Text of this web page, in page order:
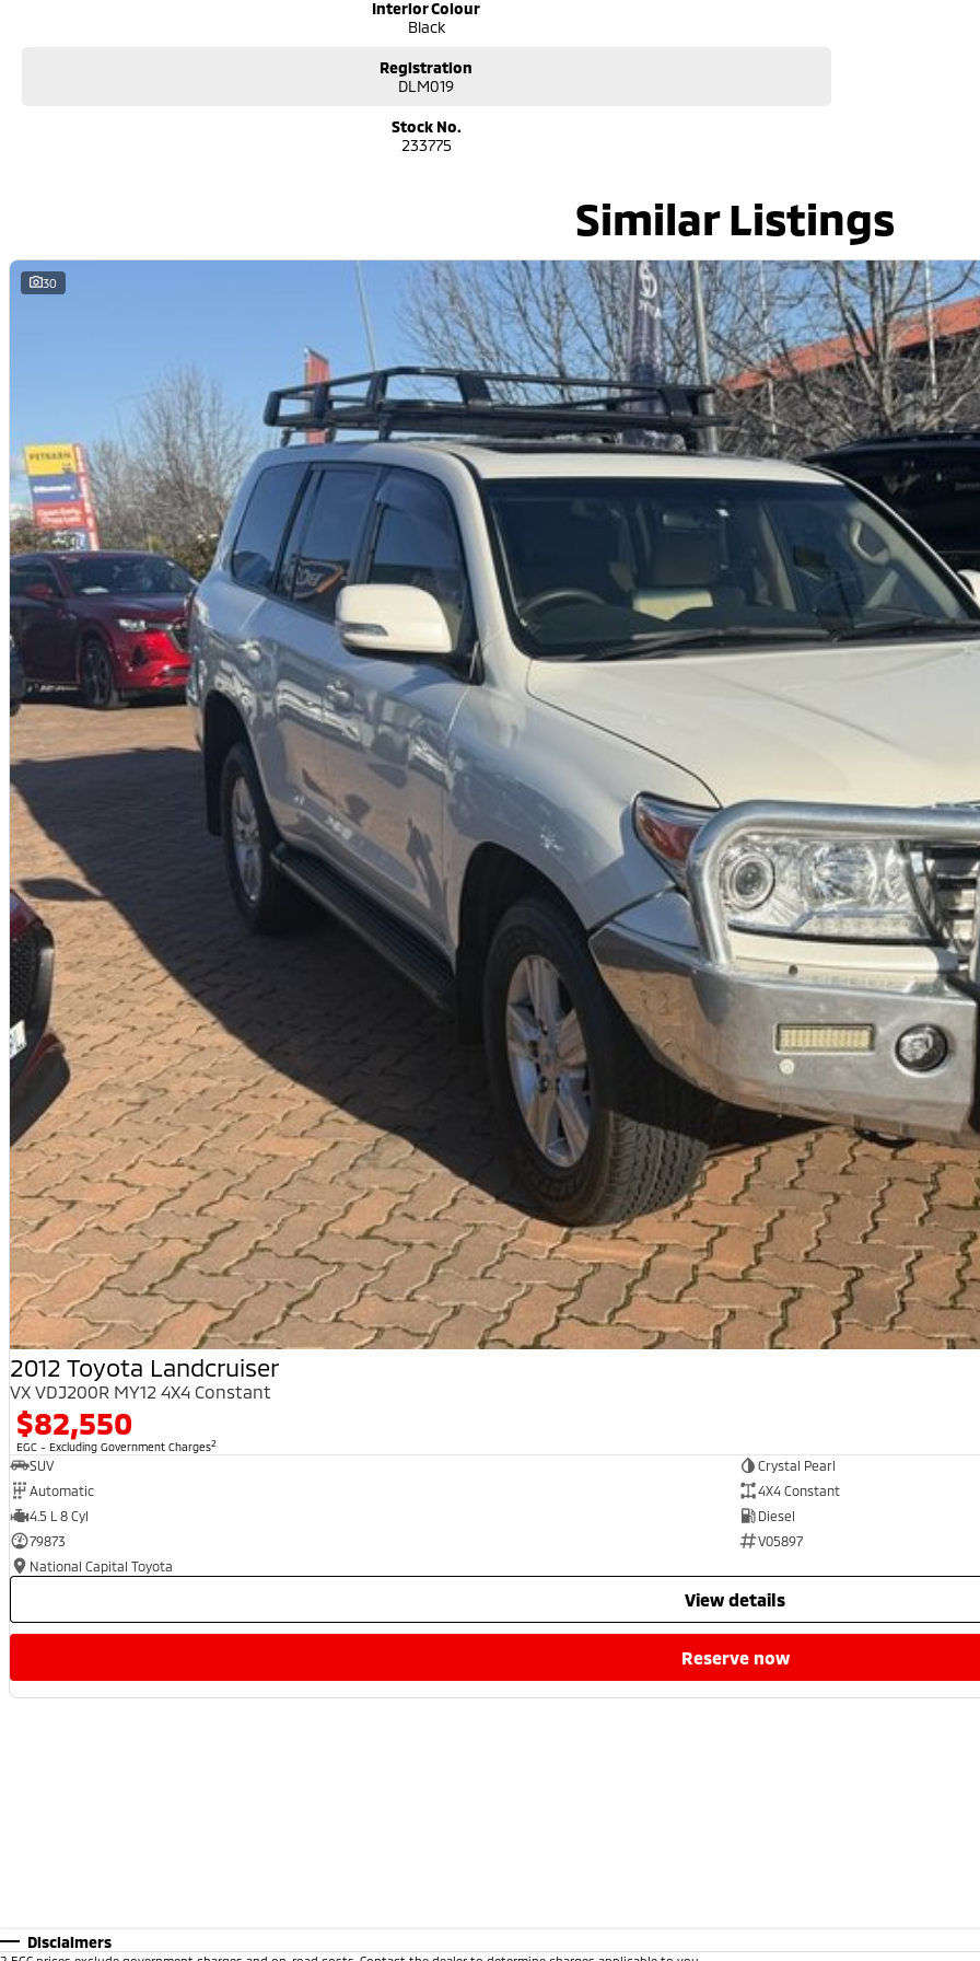
Interior Colour
Black
Registration
DLM019
Stock No.
233775
Similar Listings
30
2012 Toyota Landcruiser
VX VDJ200R MY12 4X4 Constant
$82,550
EGC - Excluding Government Charges2
SUV
Crystal Pearl
Automatic
4X4 Constant
4.5 L 8 Cyl
Diesel
79873
V05897
National Capital Toyota
view details
reserve now
Disclaimers